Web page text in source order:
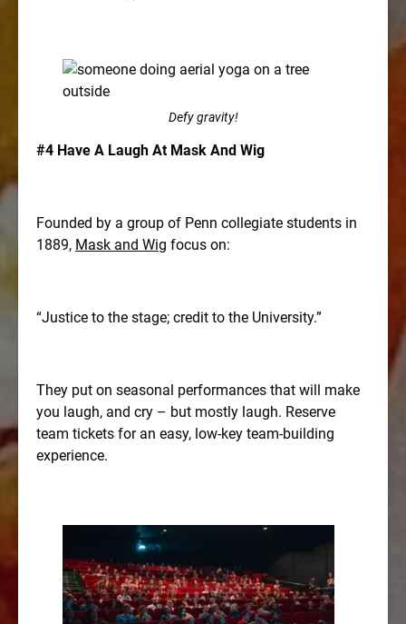
Defy gravity!
#4 Have A Laugh At Mask And Wig
Founded by a group of Penn collegiate students in
1889, Mask and Wig focus on:
“Justice to the stage; credit to the University.”
They put on seasonal performances that will make
you laugh, and cry – but mostly laugh. Reserve
team tickets for an easy, low-key team-building
experience.